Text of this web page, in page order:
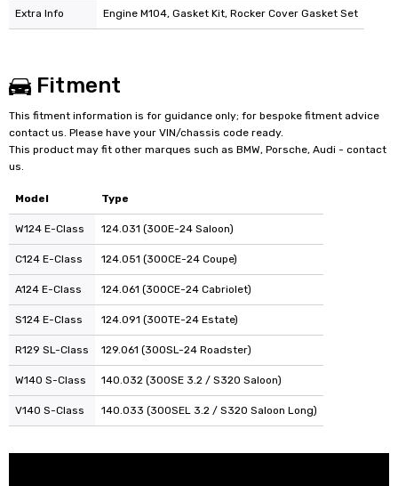
Extra Info Engine M104, Gasket Kit, Rocker Cover Gasket Set
Fitment
This fitment information is for guidance only; for bespoke fitment advice
contact us. Please have your VIN/chassis code ready.
This product may fit other marques such as BMW, Porsche, Audi - contact
us.
Model Type
W124 E-Class 124.031 (300E-24 Saloon)
C124 E-Class 124.051 (300CE-24 Coupe)
A124 E-Class 124.061 (300CE-24 Cabriolet)
S124 E-Class 124.091 (300TE-24 Estate)
R129 SL-Class 129.061 (300SL-24 Roadster)
W140 S-Class 140.032 (300SE 3.2 / S320 Saloon)
V140 S-Class 140.033 (300SEL 3.2 / S320 Saloon Long)